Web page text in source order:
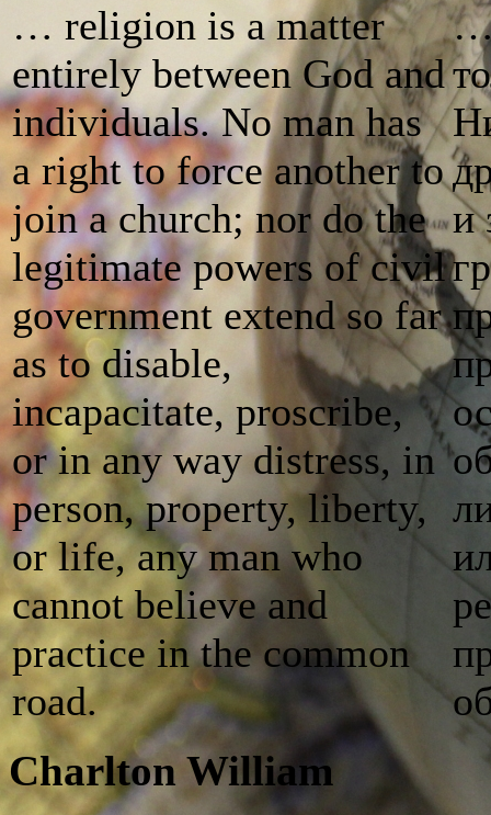
… religion is a matter
entirely between God and
individuals. No man has
a right to force another to
join a church; nor do the
legitimate powers of civil
government extend so far
as to disable,
incapacitate, proscribe,
or in any way distress, in
person, property, liberty,
or life, any man who
cannot believe and
practice in the common
road.
…
и
Charlton William